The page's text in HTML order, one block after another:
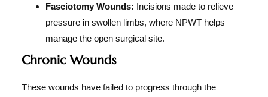
Fasciotomy Wounds: Incisions made to relieve
pressure in swollen limbs, where NPWT helps
manage the open surgical site.
Chronic Wounds
These wounds have failed to progress through the